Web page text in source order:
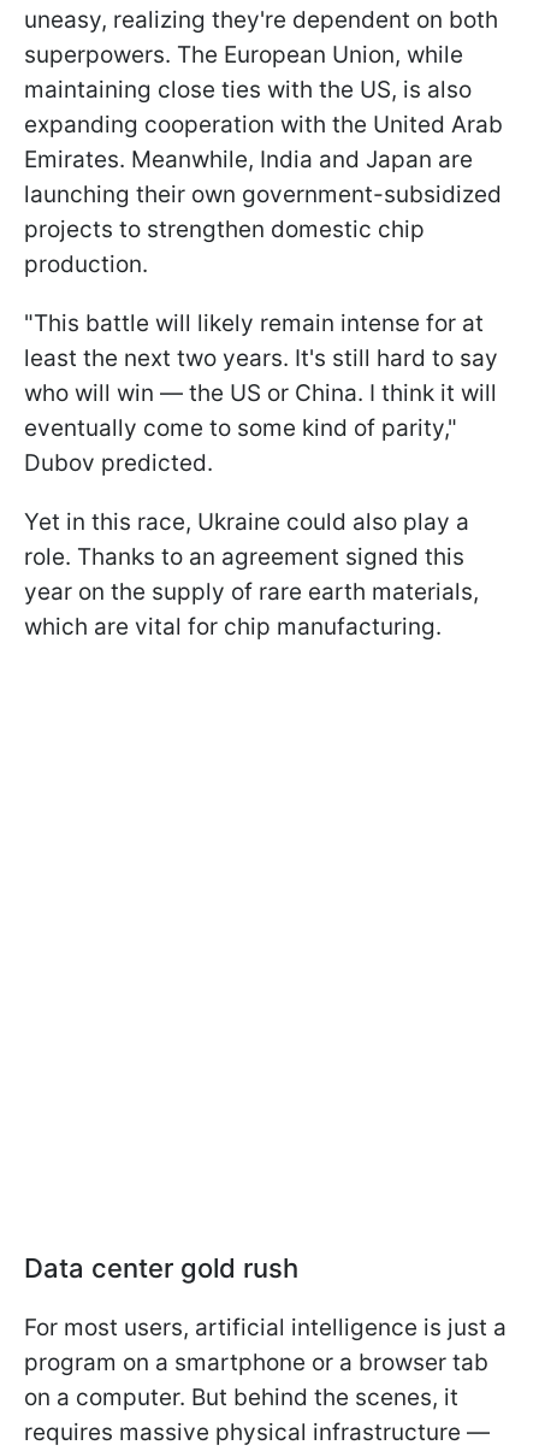
uneasy, realizing they're dependent on both
superpowers. The European Union, while
maintaining close ties with the US, is also
expanding cooperation with the United Arab
Emirates. Meanwhile, India and Japan are
launching their own government-subsidized
projects to strengthen domestic chip
production.
"This battle will likely remain intense for at
least the next two years. It's still hard to say
who will win — the US or China. I think it will
eventually come to some kind of parity,"
Dubov predicted.
Yet in this race, Ukraine could also play a
role. Thanks to an agreement signed this
year on the supply of rare earth materials,
which are vital for chip manufacturing.
Data center gold rush
For most users, artificial intelligence is just a
program on a smartphone or a browser tab
on a computer. But behind the scenes, it
requires massive physical infrastructure —